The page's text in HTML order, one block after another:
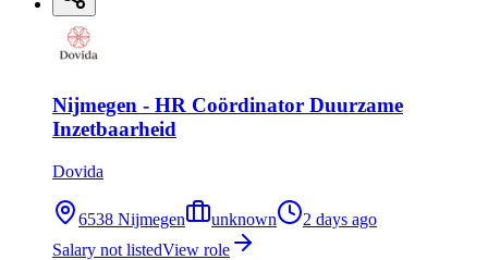
Nijmegen - HR Coördinator Duurzame
Inzetbaarheid
Dovida
6538 Nijmegen unknown
2 days ago
Salary not listedView role